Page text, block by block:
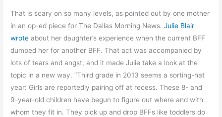
That is scary on so many levels, as pointed out by one mother
in an op-ed piece for The Dallas Morning News.Julie Blair
wroteabout her daughter’s experience when the current BFF
dumped her for another BFF. That act was accompanied by
lots of tears and angst, and it made Julie take a look at the
topic in a new way. “Third grade in 2013 seems a sorting-hat
year: Girls are reportedly pairing off at recess. These 8- and
9-year-old children have begun to figure out where and with
whom they fit in. They pick up and drop BFFs like toddlers do